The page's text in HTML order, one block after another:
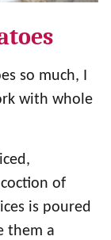
so much, I
with whole
of
is poured
them a